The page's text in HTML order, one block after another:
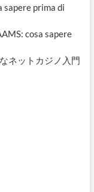
sapere prima di
cosa sapere
ネットカジノ入門